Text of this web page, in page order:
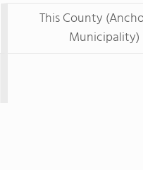
This County
Municipality)